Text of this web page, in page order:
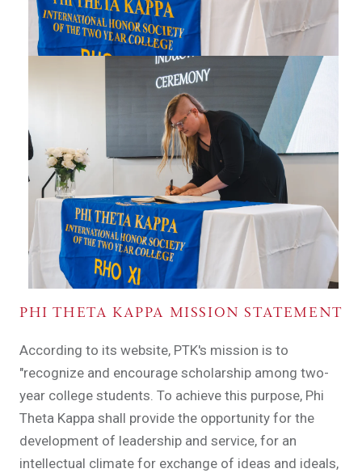
PHI THETA KAPPA MISSION STATEMENT
According to its website, PTK's mission is to
"recognize and encourage scholarship among two-
year college students. To achieve this purpose, Phi
Theta Kappa shall provide the opportunity for the
development of leadership and service, for an
intellectual climate for exchange of ideas and ideals,